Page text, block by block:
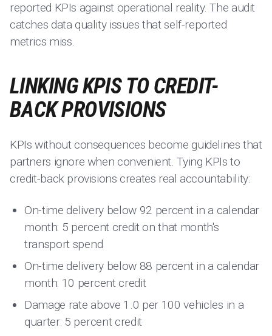
reported KPIs against operational reality. The audit
catches data quality issues that self-reported
metrics miss.
LINKING KPIS TO CREDIT-
BACK PROVISIONS
KPIs without consequences become guidelines that
partners ignore when convenient. Tying KPIs to
credit-back provisions creates real accountability:
On-time delivery below 92 percent in a calendar
month: 5 percent credit on that month's
transport spend
On-time delivery below 88 percent in a calendar
month: 10 percent credit
Damage rate above 1.0 per 100 vehicles in a
quarter: 5 percent credit